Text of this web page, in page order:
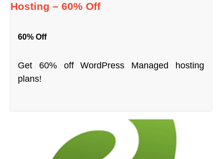
Hosting – 60% Off
60% Off
Get 60% off WordPress Managed hosting
plans!